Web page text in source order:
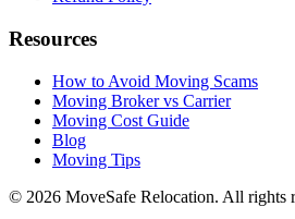
Resources
How to Avoid Moving Scams
Moving Broker vs Carrier
Moving Cost Guide
Blog
Moving Tips
© 2026 MoveSafe Relocation. All rights